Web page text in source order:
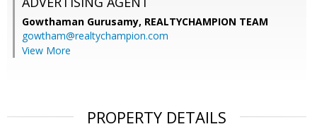
Gowthaman Gurusamy, REALTYCHAMPION TEAM
gowtham@realtychampion.com
View More
PROPERTY DETAILS